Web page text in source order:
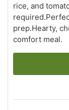
rice, and
prep.Hearty,
comfort meal.